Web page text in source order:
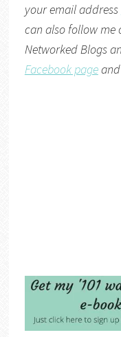
your email address
can also follow me
Networked Blogs
Facebook page